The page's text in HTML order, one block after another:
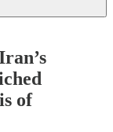
of